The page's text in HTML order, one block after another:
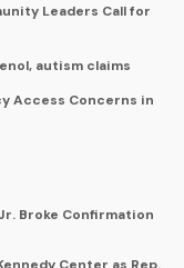
Leaders Call for
autism claims
Access Concerns in
Broke Confirmation
Center as Rep.